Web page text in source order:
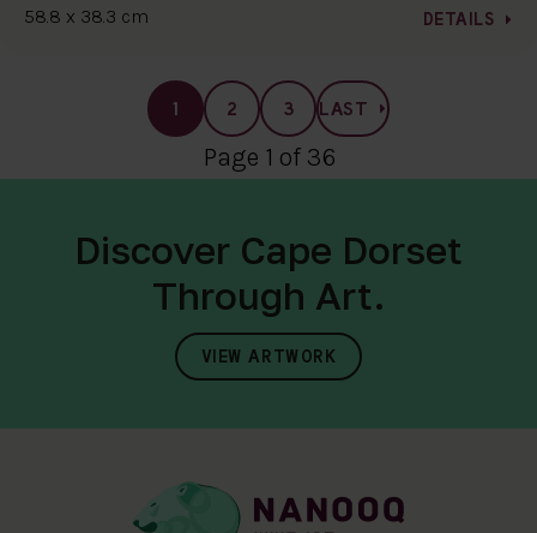
58.8 x 38.3 cm DETAILS
1 2 3 LAST
Page 1 of 36
Discover Cape Dorset
Through Art.
VIEW ARTWORK